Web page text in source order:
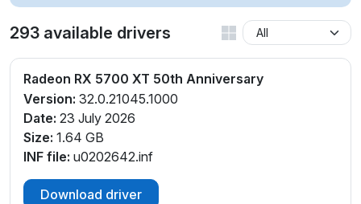
293 available drivers
Radeon RX 5700 XT 50th Anniversary
Version: 32.0.21045.1000
Date: 23 July 2026
Size: 1.64 GB
INF file: u0202642.inf
Download driver